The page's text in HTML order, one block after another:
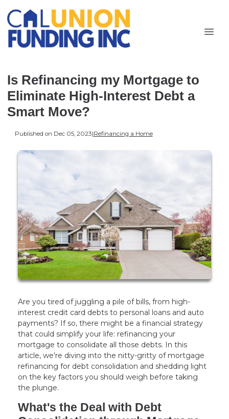
Is Refinancing my Mortgage to
Eliminate High-Interest Debt a
Smart Move?
Published on Dec 05, 2023|Refinancing a Home
Are you tired of juggling a pile of bills, from high-
interest credit card debts to personal loans and auto
payments? If so, there might be a financial strategy
that could simplify your life: refinancing your
mortgage to consolidate all those debts. In this
article, we're diving into the nitty-gritty of mortgage
refinancing for debt consolidation and shedding light
on the key factors you should weigh before taking
the plunge.
What's the Deal with Debt